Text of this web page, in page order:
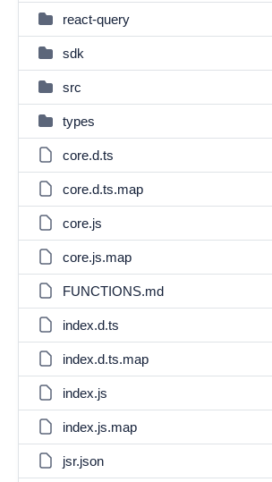
react-query
sdk
src
types
core.d.ts
core.d.ts.map
core.js
core.js.map
FUNCTIONS.md
index.d.ts
index.d.ts.map
index.js
index.js.map
jsr.json